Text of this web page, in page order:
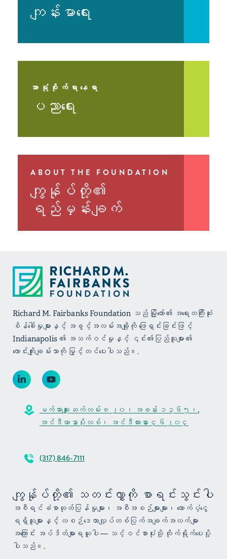
ကျန်းမာရေး
အာရုံစိုက်ရာနေရာ
ပညာရေး
ABOUT THE FOUNDATION
ကျွန်ုပ်တို့၏
ရည်မှန်းချက်
Richard M. Fairbanks Foundation သည် မြို့တော်၏ အရေးတကြီးဆုံး
စိန်ခေါ်မှုများနှင့် အခွင့်အလမ်းအချို့ကို ဖြေရှင်းခြင်းဖြင့်
Indianapolis ၏ အသက်ဝင်မှုနှင့် ၎င်း၏ပြည်သူများ၏
ကောင်းကျိုးချမ်းသာကို မြှင့်တင်ပေးပါသည်။.
မက်ဆာချူးဆက်လမ်း ၈၂၀၊ အခန်း ၁၃၆၅၊,
အင်ဒီယာနာပိုလစ်၊ အင်ဒီယားနား ၄၆၂၀၄
(317) 846-7111
ကျွန်ုပ်တို့၏ သတင်းလွှာကို စာရင်းသွင်းပါ
အစီရင်ခံစာထုတ်ပြန်မှုများ၊ အစီအစဉ်များများ၊ ထောက်ပံ့ငွေ
ရရှိသူများနှင့် လစဉ်ဒေတာလျှပ်တစ်ပြက်အချက်အလက်များ
အကြောင်း အပ်ဒိတ်များရယူပါ — သင့်ဝင်စာပုံးသို့ တိုက်ရိုက်ပေးပို့
ပါသည်။.